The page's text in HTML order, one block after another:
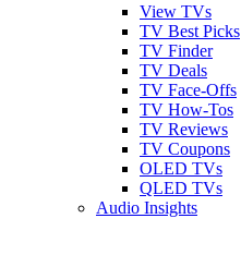
View TVs
TV Best Picks
TV Finder
TV Deals
TV Face-Offs
TV How-Tos
TV Reviews
TV Coupons
OLED TVs
QLED TVs
Audio Insights